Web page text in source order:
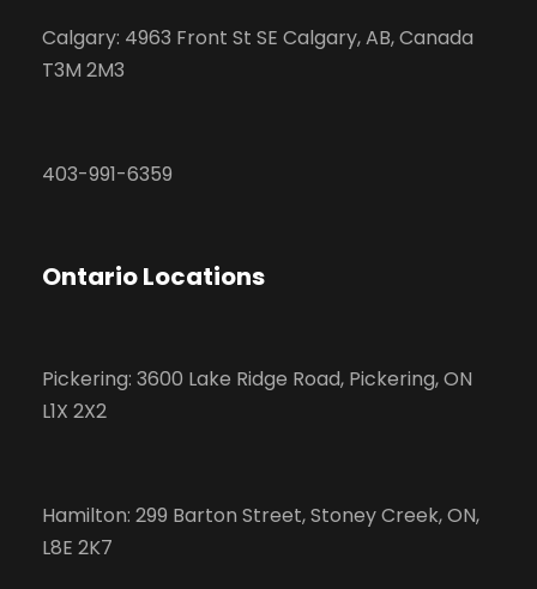
Calgary: 4963 Front St SE Calgary, AB, Canada
T3M 2M3
403-991-6359
Ontario Locations
Pickering: 3600 Lake Ridge Road, Pickering, ON
L1X 2X2
Hamilton: 299 Barton Street, Stoney Creek, ON,
L8E 2K7